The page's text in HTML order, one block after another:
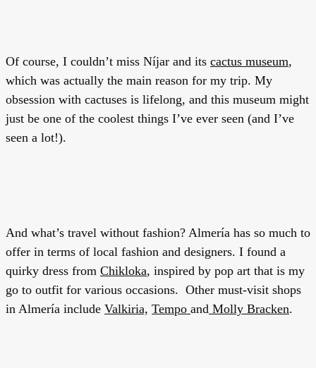
Of course, I couldn’t miss Níjar and its cactus museum,
which was actually the main reason for my trip. My
obsession with cactuses is lifelong, and this museum might
just be one of the coolest things I’ve ever seen (and I’ve
seen a lot!).
And what’s travel without fashion? Almería has so much to
offer in terms of local fashion and designers. I found a
quirky dress from Chikloka, inspired by pop art that is my
go to outfit for various occasions. Other must-visit shops
in Almería include Valkiria, Tempo and Molly Bracken.